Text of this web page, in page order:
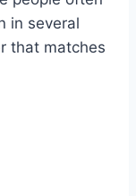
in several
that matches